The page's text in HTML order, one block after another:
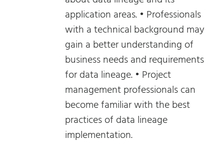
application areas. • Professionals
with a technical background may
gain a better understanding of
business needs and requirements
for data lineage. • Project
management professionals can
become familiar with the best
practices of data lineage
implementation.